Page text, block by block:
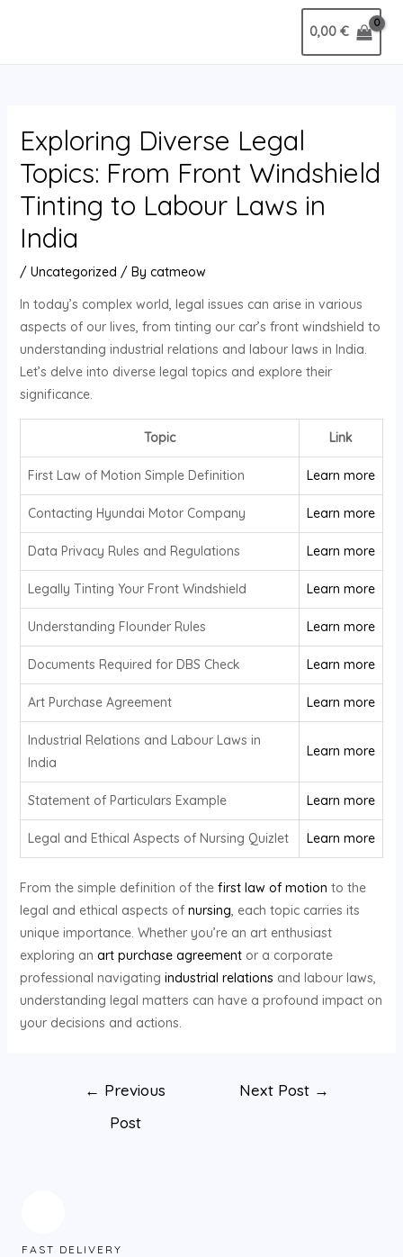
0,00€
Exploring Diverse Legal
Topics: From Front Windshield
Tinting to Labour Laws in
India
/ Uncategorized / By catmeow
In today’s complex world, legal issues can arise in various
aspects of our lives, from tinting our car’s front windshield to
understanding industrial relations and labour laws in India.
Let’s delve into diverse legal topics and explore their
significance.
Topic Link
First Law of Motion Simple Definition Learn more
Contacting Hyundai Motor Company Learn more
Data Privacy Rules and Regulations Learn more
Legally Tinting Your Front Windshield Learn more
Understanding Flounder Rules Learn more
Documents Required for DBS Check Learn more
Art Purchase Agreement Learn more
Industrial Relations and Labour Laws in
India
Learn more
Statement of Particulars Example Learn more
Legal and Ethical Aspects of Nursing Quizlet Learn more
From the simple definition of the first law of motion to the
legal and ethical aspects of nursing, each topic carries its
unique importance. Whether you’re an art enthusiast
exploring an art purchase agreementor a corporate
professional navigating industrial relations and labour laws,
understanding legal matters can have a profound impact on
your decisions and actions.
← Previous
Post
Next Post →
FAST DELIVERY